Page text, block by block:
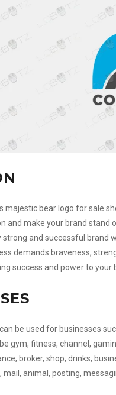
majestic bear logo for sale
and make your brand stand
and successful brand
demands braveness,
success and power to your
be used for businesses
gym, fitness, channel,
broker, shop, drinks,
animal, posting,